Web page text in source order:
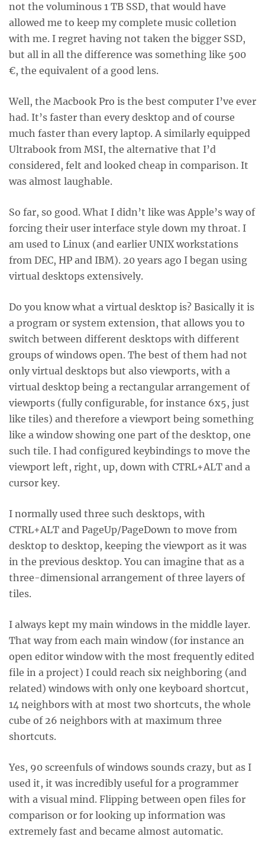
not the voluminous 1 TB SSD, that would have
allowed me to keep my complete music colletion
with me. I regret having not taken the bigger SSD,
but all in all the difference was something like 500
€, the equivalent of a good lens.
Well, the Macbook Pro is the best computer I’ve ever
had. It’s faster than every desktop and of course
much faster than every laptop. A similarly equipped
Ultrabook from MSI, the alternative that I’d
considered, felt and looked cheap in comparison. It
was almost laughable.
So far, so good. What I didn’t like was Apple’s way of
forcing their user interface style down my throat. I
am used to Linux (and earlier UNIX workstations
from DEC, HP and IBM). 20 years ago I began using
virtual desktops extensively.
Do you know what a virtual desktop is? Basically it is
a program or system extension, that allows you to
switch between different desktops with different
groups of windows open. The best of them had not
only virtual desktops but also viewports, with a
virtual desktop being a rectangular arrangement of
viewports (fully configurable, for instance 6x5, just
like tiles) and therefore a viewport being something
like a window showing one part of the desktop, one
such tile. I had configured keybindings to move the
viewport left, right, up, down with CTRL+ALT and a
cursor key.
I normally used three such desktops, with
CTRL+ALT and PageUp/PageDown to move from
desktop to desktop, keeping the viewport as it was
in the previous desktop. You can imagine that as a
three-dimensional arrangement of three layers of
tiles.
I always kept my main windows in the middle layer.
That way from each main window (for instance an
open editor window with the most frequently edited
file in a project) I could reach six neighboring (and
related) windows with only one keyboard shortcut,
14 neighbors with at most two shortcuts, the whole
cube of 26 neighbors with at maximum three
shortcuts.
Yes, 90 screenfuls of windows sounds crazy, but as I
used it, it was incredibly useful for a programmer
with a visual mind. Flipping between open files for
comparison or for looking up information was
extremely fast and became almost automatic.